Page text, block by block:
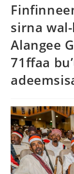
sirna
Alangee
71ffaa